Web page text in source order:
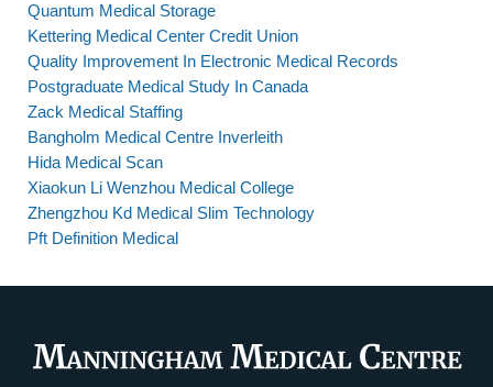
Quantum Medical Storage
Kettering Medical Center Credit Union
Quality Improvement In Electronic Medical Records
Postgraduate Medical Study In Canada
Zack Medical Staffing
Bangholm Medical Centre Inverleith
Hida Medical Scan
Xiaokun Li Wenzhou Medical College
Zhengzhou Kd Medical Slim Technology
Pft Definition Medical